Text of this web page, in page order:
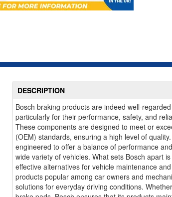
DESCRIPTION
Bosch braking products are indeed well-
particularly for their performance, safety, and
These components are designed to meet or
(OEM) standards, ensuring a high level of
engineered to offer a balance of performance
wide variety of vehicles. What sets Bosch apart
effective alternatives for vehicle maintenance
products popular among car owners and
solutions for everyday driving conditions.